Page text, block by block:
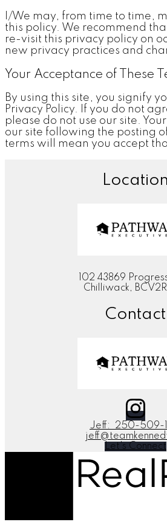
I/We may, from time to time,
this policy. We recommend
re-visit this privacy policy on
new privacy practices and
Your Acceptance of These
By using this site, you signify
Privacy Policy. If you do not
please do not use our site.
our site following the posting
terms will mean you accept
Location
102 43869
Chilliwack,
Contact
Jeff:
250-509-
Let's Connect